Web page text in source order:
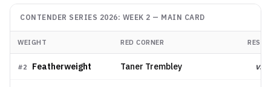
CONTENDER SERIES 2026: WEEK 2 — MAIN CARD
WEIGHT RED CORNER
#2 Featherweight Taner Trembley vs.